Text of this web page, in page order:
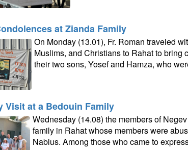
at Zianda Family
On Monday (13.01), Fr. Roman traveled
Muslims, and Christians to Rahat to bring
their two sons, Yosef and Hamza, who
Visit at a Bedouin Family
Wednesday (14.08) the members of
family in Rahat whose members were
Nablus. Among those who came to